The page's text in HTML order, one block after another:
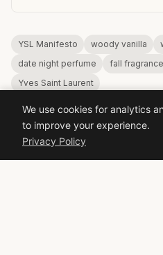
YSL Manifesto woody vanilla
date night perfume
fall fragrance
Yves Saint Laurent
We use cookies for analytics
to improve your experience.
Privacy Policy